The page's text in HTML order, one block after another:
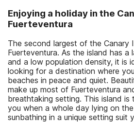
Enjoying a holiday in the
Fuerteventura
The second largest of the Canary
Fuerteventura. As the island has a
and a low population density, it is
looking for a destination where
beaches in peace and quiet.
make up most of Fuerteventura
breathtaking setting. This island
you when a whole day lying on
sunbathing in a unique setting suit